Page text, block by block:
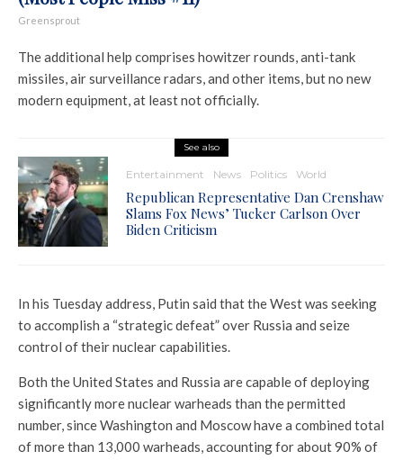
Greensprout
The additional help comprises howitzer rounds, anti-tank
missiles, air surveillance radars, and other items, but no new
modern equipment, at least not officially.
See also
Entertainment News Politics World
Republican Representative Dan Crenshaw
Slams Fox News’ Tucker Carlson Over
Biden Criticism
In his Tuesday address, Putin said that the West was seeking
to accomplish a “strategic defeat” over Russia and seize
control of their nuclear capabilities.
Both the United States and Russia are capable of deploying
significantly more nuclear warheads than the permitted
number, since Washington and Moscow have a combined total
of more than 13,000 warheads, accounting for about 90% of